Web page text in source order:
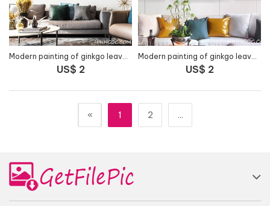
Modern painting of ginkgo leaves and deer - HG1055
US$ 2
Modern painting of ginkgo leaves combined with yellow deer - HG1056
US$ 2
« 1 2 ...